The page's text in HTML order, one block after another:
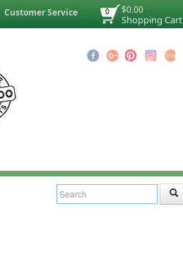
$0.00
Shopping Cart
0
Customer Service